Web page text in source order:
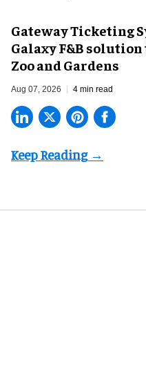
Gateway Ticketing
Galaxy F&B
Zoo and Gardens
Aug 07, 2026 4 min read